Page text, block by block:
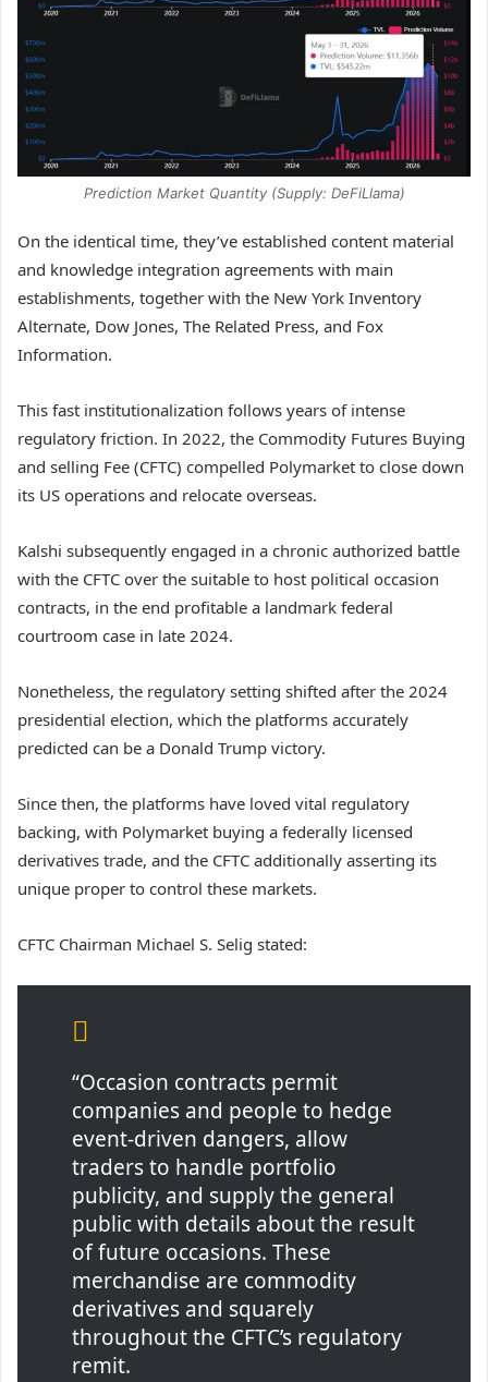
Prediction Market Quantity (Supply: DeFiLlama)
On the identical time, they’ve established content material
and knowledge integration agreements with main
establishments, together with the New York Inventory
Alternate, Dow Jones, The Related Press, and Fox
Information.
This fast institutionalization follows years of intense
regulatory friction. In 2022, the Commodity Futures Buying
and selling Fee (CFTC) compelled Polymarket to close down
its US operations and relocate overseas.
Kalshi subsequently engaged in a chronic authorized battle
with the CFTC over the suitable to host political occasion
contracts, in the end profitable a landmark federal
courtroom case in late 2024.
Nonetheless, the regulatory setting shifted after the 2024
presidential election, which the platforms accurately
predicted can be a Donald Trump victory.
Since then, the platforms have loved vital regulatory
backing, with Polymarket buying a federally licensed
derivatives trade, and the CFTC additionally asserting its
unique proper to control these markets.
CFTC Chairman Michael S. Selig stated:
“Occasion contracts permit
companies and people to hedge
event-driven dangers, allow
traders to handle portfolio
publicity, and supply the general
public with details about the result
of future occasions. These
merchandise are commodity
derivatives and squarely
throughout the CFTC’s regulatory
remit.